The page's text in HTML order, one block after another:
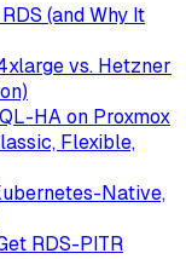
(and Why It
vs. Hetzner
HA on Proxmox
Flexible,
Native,
RDS-PITR